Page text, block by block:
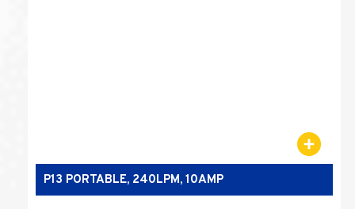
P13 PORTABLE, 240LPM, 10AMP